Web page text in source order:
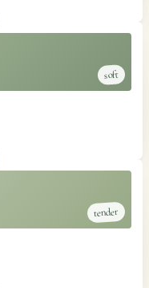
soft
tender